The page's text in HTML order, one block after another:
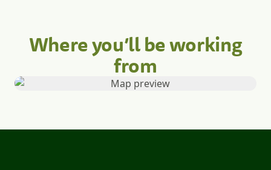
Where you’ll be working
from